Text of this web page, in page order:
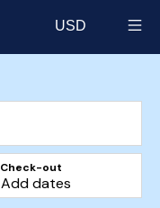
USD
Check-out